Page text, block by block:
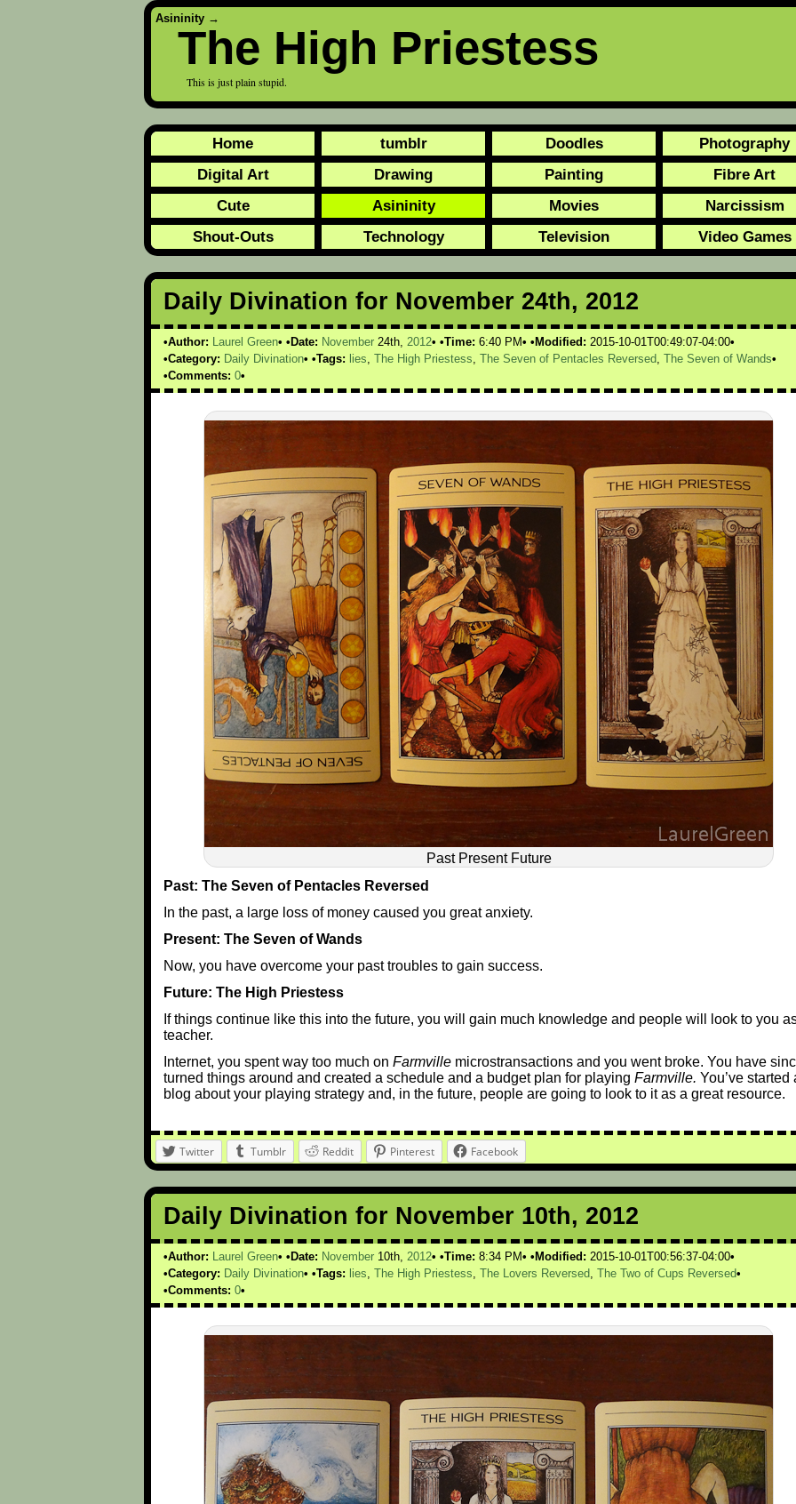
Asininity →
The High Priestess
This is just plain stupid.
Home tumblr Doodles
Photography
Digital Art
Drawing Painting
Fibre Art
Cute
Asininity Movies
Narcissism
Shout-Outs
Technology Television Video Games
Daily Divination for November 24th, 2012
Author: Laurel Green Date: November 24th, 2012 Time: 6:40 PM Modified: 2015-10-01T00:49:07-04:00
Category: Daily Divination Tags: lies, The High Priestess, The Seven of Pentacles Reversed, The Seven of Wands
Comments: 0
Past Present Future
Past: The Seven of Pentacles Reversed
In the past, a large loss of money caused you great anxiety.
Present: The Seven of Wands
Now, you have overcome your past troubles to gain success.
Future: The High Priestess
If things continue like this into the future, you will gain much knowledge and people will look to you
teacher.
Internet, you spent way too much on Farmville microstransactions and you went broke. You have
turned things around and created a schedule and a budget plan for playing Farmville. You’ve started
blog about your playing strategy and, in the future, people are going to look to it as a great resource.
Twitter Tumblr Reddit Pinterest Facebook
Daily Divination for November 10th, 2012
Author: Laurel Green Date: November 10th, 2012 Time: 8:34 PM Modified: 2015-10-01T00:56:37-04:00
Category: Daily Divination Tags: lies The High Priestess The Lovers Reversed The Two of Cups Reversed
Comments: 0